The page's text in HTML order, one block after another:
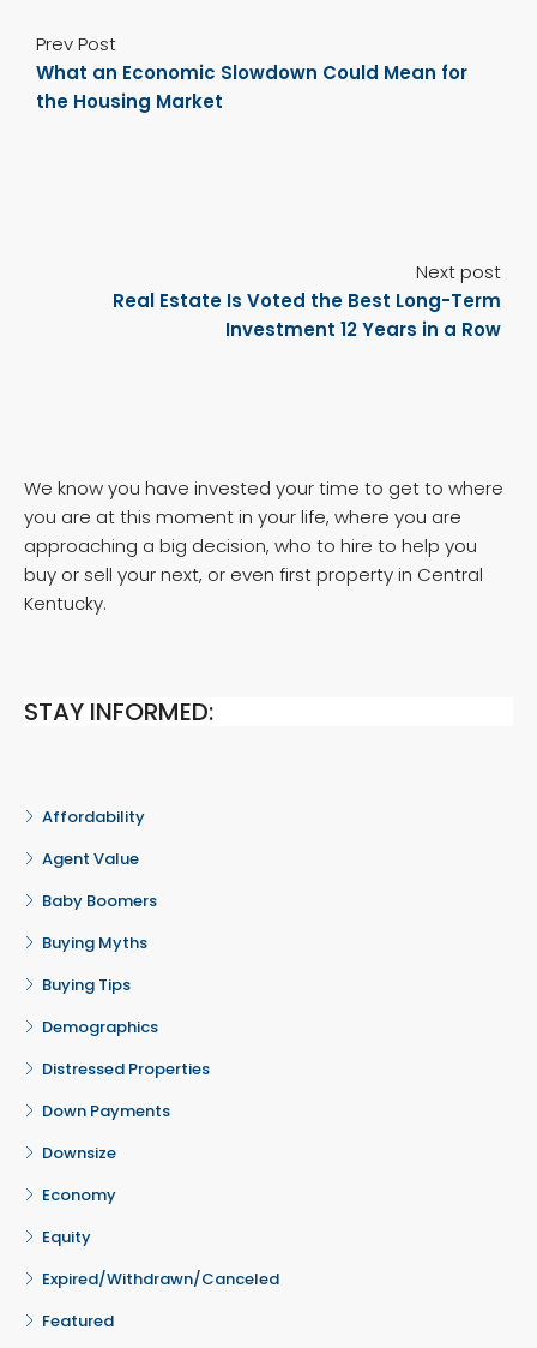
Prev Post
What an Economic Slowdown Could Mean for
the Housing Market
Next post
Real Estate Is Voted the Best Long-Term
Investment 12 Years in a Row
We know you have invested your time to get to where
you are at this moment in your life, where you are
approaching a big decision, who to hire to help you
buy or sell your next, or even first property in Central
Kentucky.
STAY INFORMED:
Affordability
Agent Value
Baby Boomers
Buying Myths
Buying Tips
Demographics
Distressed Properties
Down Payments
Downsize
Economy
Equity
Expired/Withdrawn/Canceled
Featured